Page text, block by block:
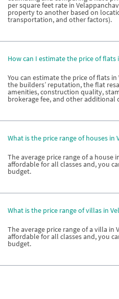
per square feet rate in
property to another based on
transportation, and other factors).
How can I estimate the price of flats
You can estimate the price of flats
the builders’ reputation, the flat
amenities, construction quality,
brokerage fee, and other additional
What is the price range of houses in
The average price range of a house
affordable for all classes and, you
budget.
What is the price range of villas in
The average price range of a villa in
affordable for all classes and, you
budget.